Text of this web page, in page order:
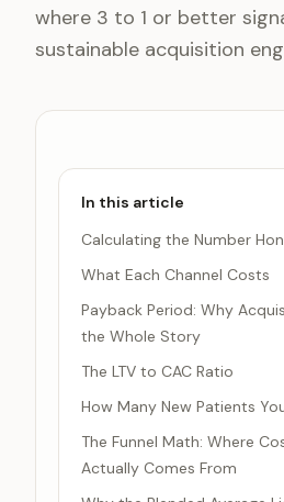
where 3 to 1 or better
sustainable acquisition
In this article
Calculating the Number
What Each Channel Costs
Payback Period: Why
the Whole Story
The LTV to CAC Ratio
How Many New Patients
The Funnel Math: Where
Actually Comes From